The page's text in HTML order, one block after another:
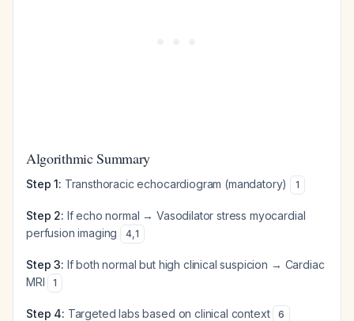
Algorithmic Summary
Step 1: Transthoracic echocardiogram (mandatory) 1
Step 2: If echo normal → Vasodilator stress myocardial
perfusion imaging
4,1
Step 3: If both normal but high clinical suspicion → Cardiac
MRI
1
Step 4: Targeted labs based on clinical context 6